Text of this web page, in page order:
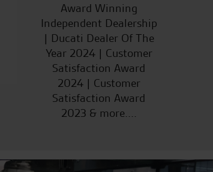
Award Winning
Independent Dealership
| Ducati Dealer Of The
Year 2024 | Customer
Satisfaction Award
2024 | Customer
Satisfaction Award
2023 & more....